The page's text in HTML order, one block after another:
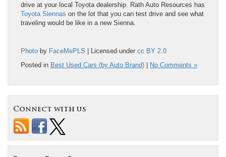
drive at your local Toyota dealership. Rath Auto Resources has
Toyota Siennas on the lot that you can test drive and see what
traveling would be like in a new Sienna.
Photo by FaceMePLS | Licensed under cc BY 2.0
Posted in Best Used Cars (by Auto Brand) | No Comments »
Connect with us